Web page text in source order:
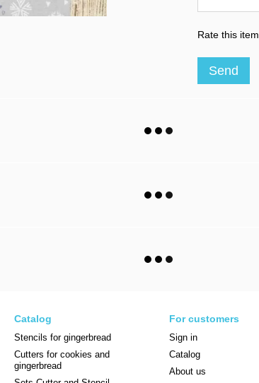
Rate this item
Send
Catalog
Stencils for gingerbread
Cutters for cookies and
gingerbread
For customers
Sign in
Catalog
About us